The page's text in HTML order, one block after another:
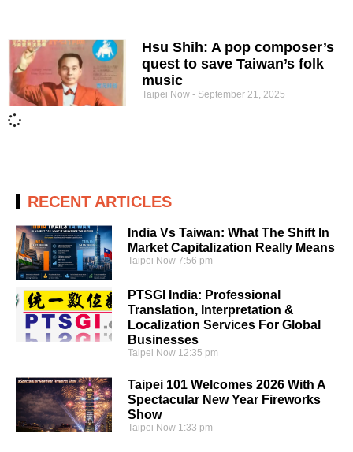
Hsu Shih: A pop composer’s
quest to save Taiwan’s folk
music
Taipei Now September 21, 2025
RECENT ARTICLES
India Vs Taiwan: What The Shift In
Market Capitalization Really Means
Taipei Now7:56 pm
PTSGI India: Professional
Translation, Interpretation &
Localization Services For Global
Businesses
Taipei Now 12:35 pm
Taipei 101 Welcomes 2026 With A
Spectacular New Year Fireworks
Show
Taipei Now 1:33 pm